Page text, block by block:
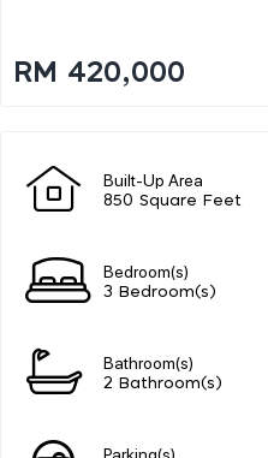
RM 420,000
Built-Up Area
850 Square Feet
Bedroom(s)
3 Bedroom(s)
Bathroom(s)
2 Bathroom(s)
Parking(s)